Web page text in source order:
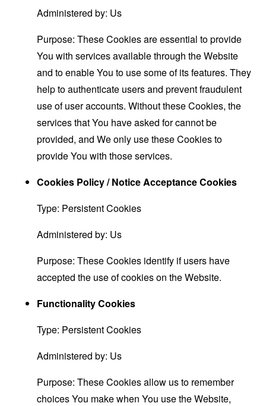
Administered by: Us
Purpose: These Cookies are essential to provide
You with services available through the Website
and to enable You to use some of its features. They
help to authenticate users and prevent fraudulent
use of user accounts. Without these Cookies, the
services that You have asked for cannot be
provided, and We only use these Cookies to
provide You with those services.
Cookies Policy / Notice Acceptance Cookies
Type: Persistent Cookies
Administered by: Us
Purpose: These Cookies identify if users have
accepted the use of cookies on the Website.
Functionality Cookies
Type: Persistent Cookies
Administered by: Us
Purpose: These Cookies allow us to remember
choices You make when You use the Website,